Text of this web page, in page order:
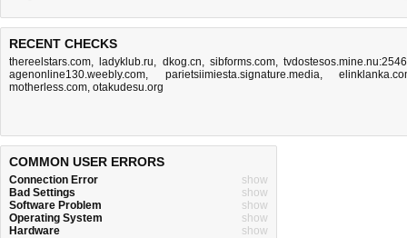
RECENT CHECKS
thereelstars.com, ladyklub.ru, dkog.cn, sibforms.com,
agenonline130.weebly.com, parietsiimiesta.signature.media,
motherless.com, otakudesu.org
COMMON USER ERRORS
Connection Error
show
Bad Settings
show
Software Problem
show
Operating System
show
Hardware
show